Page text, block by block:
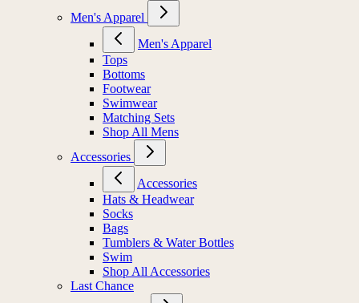
Men's Apparel
Men's Apparel
Tops
Bottoms
Footwear
Swimwear
Matching Sets
Shop All Mens
Accessories
Accessories
Hats & Headwear
Socks
Bags
Tumblers & Water Bottles
Swim
Shop All Accessories
Last Chance